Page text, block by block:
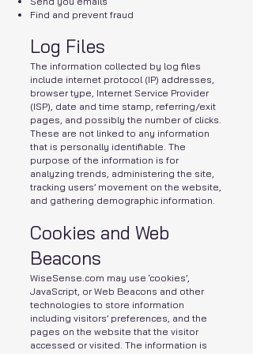
Find and prevent fraud
Log Files
The information collected by log files
include internet protocol (IP) addresses,
browser type, Internet Service Provider
(ISP), date and time stamp, referring/exit
pages, and possibly the number of clicks.
These are not linked to any information
that is personally identifiable. The
purpose of the information is for
analyzing trends, administering the site,
tracking users’ movement on the website,
and gathering demographic information.
Cookies and Web
Beacons
WiseSense.com may use ‘cookies’,
JavaScript, or Web Beacons and other
technologies to store information
including visitors’ preferences, and the
pages on the website that the visitor
accessed or visited. The information is